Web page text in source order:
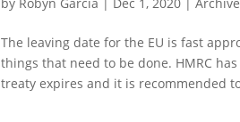
The leaving date for the EU is fast
things that need to be done. HMRC
treaty expires and it is recommended